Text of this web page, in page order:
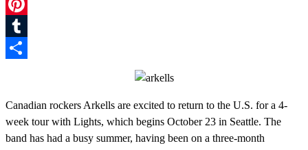
Reddit
Pinterest
Tumblr
Canadian rockers Arkells are excited to return to the U.S. for a 4-
week tour with Lights, which begins October 23 in Seattle. The
band has had a busy summer, having been on a three-month